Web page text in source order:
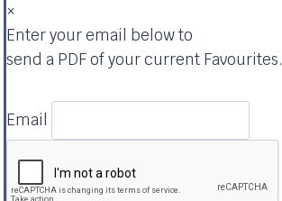
×
Enter your email below to
send a PDF of your current Favourites.
Email